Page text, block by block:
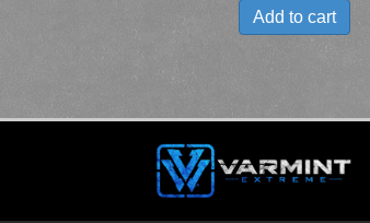
Add to cart